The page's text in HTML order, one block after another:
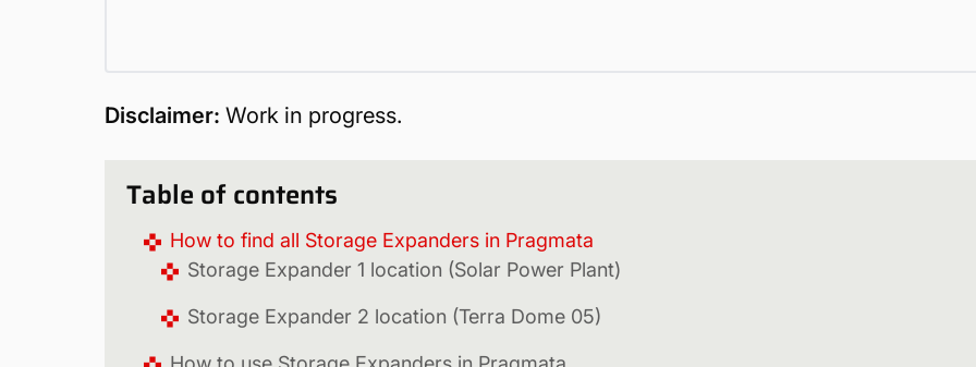
Disclaimer: Work in progress.
Table of contents
How to find all Storage Expanders in Pragmata
Storage Expander 1 location (Solar Power Plant)
Storage Expander 2 location (Terra Dome 05)